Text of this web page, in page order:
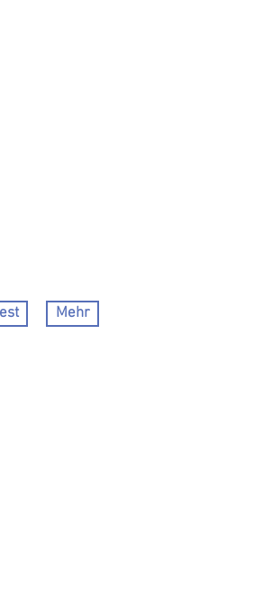
Mehr